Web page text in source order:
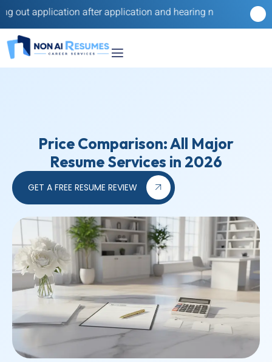
after application and hearing nothing back? Our reverse
Price Comparison: All Major
Resume Services in 2026
GET A FREE RESUME REVIEW